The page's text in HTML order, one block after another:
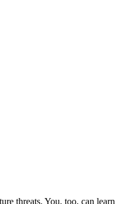
threats. You, too, can learn